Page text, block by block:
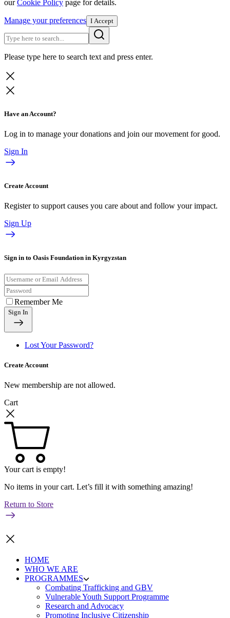
ourCookie Policy page for details.
Manage your preferences I Accept
Please type here to search text and press enter.
Have an Account?
Log in to manage your donations and join our movement for good.
Sign In
Create Account
Register to support causes you care about and follow your impact.
Sign Up
Sign in to Oasis Foundation in Kyrgyzstan
Remember Me
Sign In
Lost Your Password?
Create Account
New membership are not allowed.
Cart
Your cart is empty!
No items in your cart. Let’s fill it with something amazing!
Return to Store
HOME
WHO WE ARE
PROGRAMMES
Combating Trafficking and GBV
Vulnerable Youth Support Programme
Research and Advocacy
Promoting Inclusive Citizenship